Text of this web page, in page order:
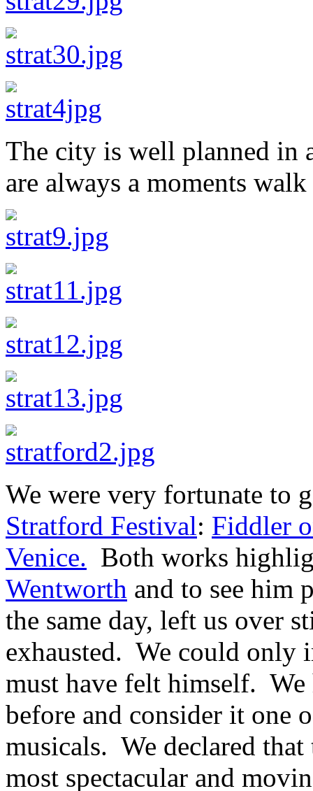
The city is well planned in
are always a moments
We were very fortunate to
Stratford Festival: Fiddler
Venice. Both works
Wentworth and to see him
the same day, left us over
exhausted. We could only
must have felt himself. We
before and consider it one
musicals. We declared
most spectacular and